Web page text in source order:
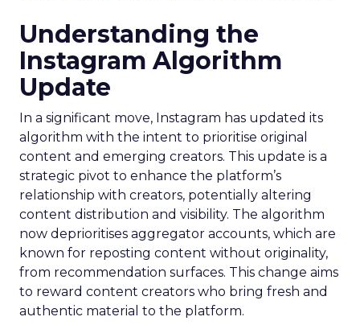
Understanding the
Instagram Algorithm
Update
In a significant move, Instagram has updated its
algorithm with the intent to prioritise original
content and emerging creators. This update is a
strategic pivot to enhance the platform’s
relationship with creators, potentially altering
content distribution and visibility. The algorithm
now deprioritises aggregator accounts, which are
known for reposting content without originality,
from recommendation surfaces. This change aims
to reward content creators who bring fresh and
authentic material to the platform.